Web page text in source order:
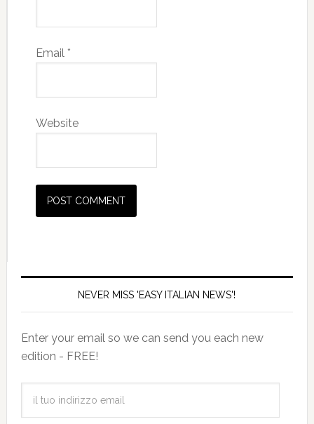
Email *
Website
NEVER MISS 'EASY ITALIAN NEWS'!
Enter your email so we can send you each new
edition - FREE!